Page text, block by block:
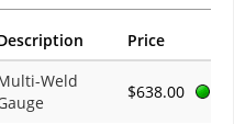
Price
Weld
$638.00